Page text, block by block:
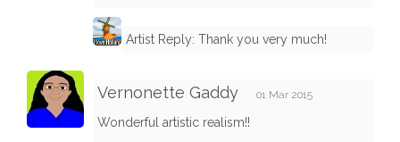
Artist Reply: Thank you very much!
Vernonette Gaddy 01 Mar 2015
Wonderful artistic realism!!